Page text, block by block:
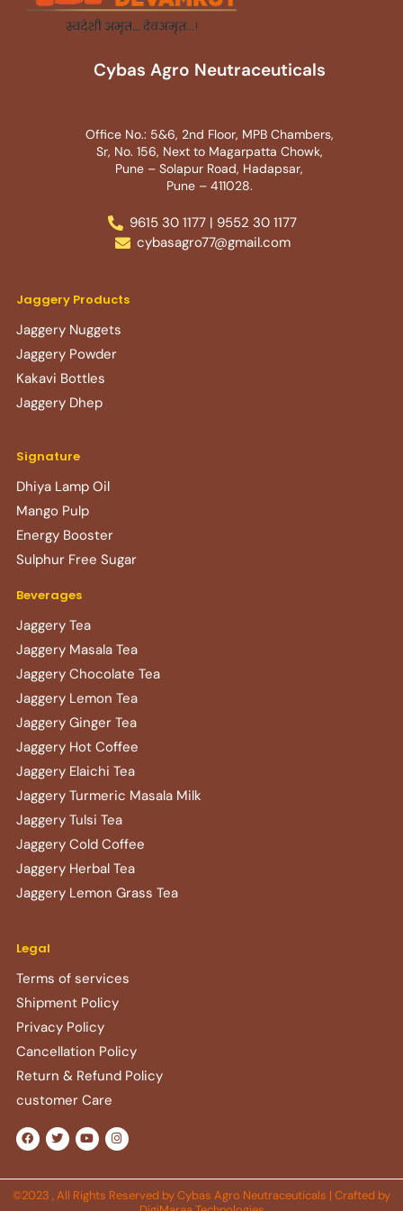
Cybas Agro Neutraceuticals
Office No.: 5&6, 2nd Floor, MPB Chambers,
Sr, No. 156, Next to Magarpatta Chowk,
Pune – Solapur Road, Hadapsar,
Pune – 411028.
9615 30 1177 | 9552 30 1177
cybasagro77@gmail.com
Jaggery Products
Jaggery Nuggets
Jaggery Powder
Kakavi Bottles
Jaggery Dhep
Signature
Dhiya Lamp Oil
Mango Pulp
Energy Booster
Sulphur Free Sugar
Beverages
Jaggery Tea
Jaggery Masala Tea
Jaggery Chocolate Tea
Jaggery Lemon Tea
Jaggery Ginger Tea
Jaggery Hot Coffee
Jaggery Elaichi Tea
Jaggery Turmeric Masala Milk
Jaggery Tulsi Tea
Jaggery Cold Coffee
Jaggery Herbal Tea
Jaggery Lemon Grass Tea
Legal
Terms of services
Shipment Policy
Privacy Policy
Cancellation Policy
Return & Refund Policy​
customer Care
F
a
c
b
o
o
T
w
i
t
e
r
Y
o
u
u
b
e
I
n
s
a
g
r
©2023 , All Rights Reserved by Cybas Agro Neutraceuticals | Crafted by